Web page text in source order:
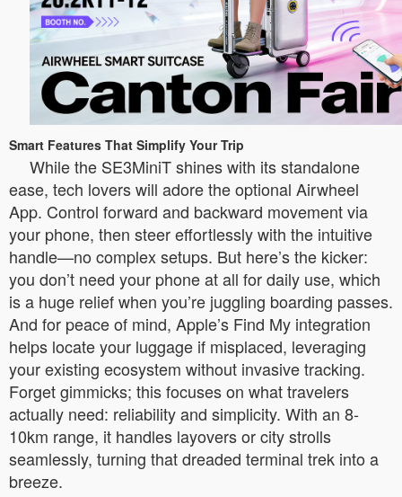
Smart Features That Simplify Your Trip
While the SE3MiniT shines with its standalone
ease, tech lovers will adore the optional Airwheel
App. Control forward and backward movement via
your phone, then steer effortlessly with the intuitive
handle—no complex setups. But here’s the kicker:
you don’t need your phone at all for daily use, which
is a huge relief when you’re juggling boarding passes.
And for peace of mind, Apple’s Find My integration
helps locate your luggage if misplaced, leveraging
your existing ecosystem without invasive tracking.
Forget gimmicks; this focuses on what travelers
actually need: reliability and simplicity. With an 8-
10km range, it handles layovers or city strolls
seamlessly, turning that dreaded terminal trek into a
breeze.